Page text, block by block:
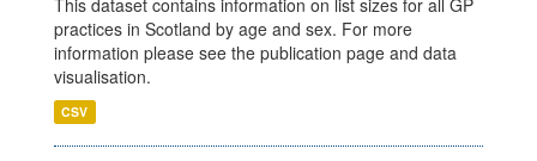
This dataset contains information on list sizes for all GP
practices in Scotland by age and sex. For more
information please see the publication page and data
visualisation.
CSV